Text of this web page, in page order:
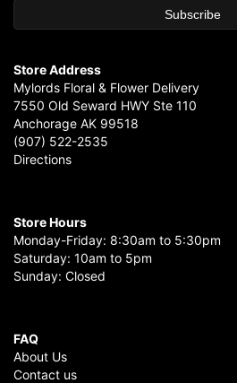
Store Address
Mylords Floral & Flower Delivery
7550 Old Seward HWY Ste 110
Anchorage AK 99518
(907) 522-2535
Directions
Store Hours
Monday-Friday: 8:30am to 5:30pm
Saturday: 10am to 5pm
Sunday: Closed
FAQ
About Us
Contact us